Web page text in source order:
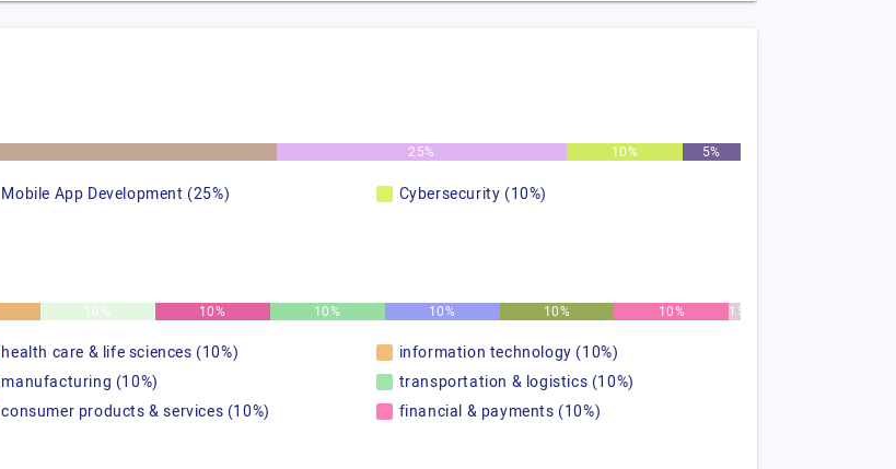
25% 10% 5%
Mobile App Development (25%)
Cybersecurity (10%)
10% 10% 10% 10% 10% 10% 1%
health care & life sciences (10%)
information technology (10%)
manufacturing (10%)
transportation & logistics (10%)
consumer products & services (10%)
financial & payments (10%)